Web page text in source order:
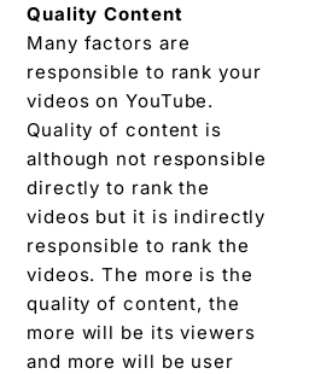
Quality Content
Many factors are
responsible to rank your
videos on YouTube.
Quality of content is
although not responsible
directly to rank the
videos but it is indirectly
responsible to rank the
videos. The more is the
quality of content, the
more will be its viewers
and more will be user